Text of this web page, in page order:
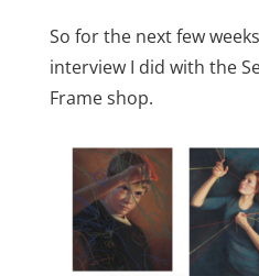
So for the next few
interview I did with the
Frame shop.